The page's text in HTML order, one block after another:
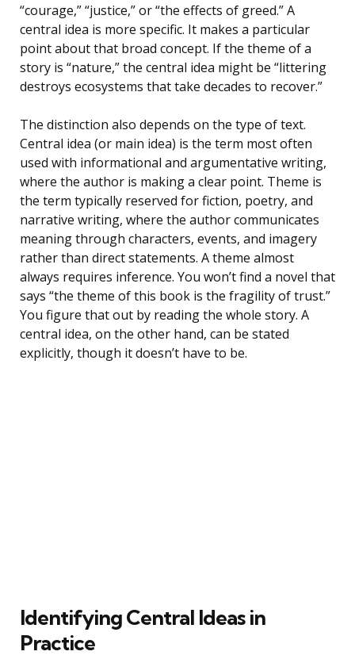
“courage,” “justice,” or “the effects of greed.” A
central idea is more specific. It makes a particular
point about that broad concept. If the theme of a
story is “nature,” the central idea might be “littering
destroys ecosystems that take decades to recover.”
The distinction also depends on the type of text.
Central idea (or main idea) is the term most often
used with informational and argumentative writing,
where the author is making a clear point. Theme is
the term typically reserved for fiction, poetry, and
narrative writing, where the author communicates
meaning through characters, events, and imagery
rather than direct statements. A theme almost
always requires inference. You won’t find a novel that
says “the theme of this book is the fragility of trust.”
You figure that out by reading the whole story. A
central idea, on the other hand, can be stated
explicitly, though it doesn’t have to be.
Identifying Central Ideas in
Practice